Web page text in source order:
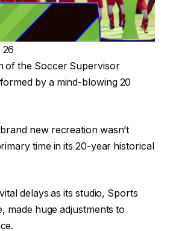
of the Soccer Supervisor
by a mind-blowing 20
new recreation wasn’t
time in its 20-year historical
delays as its studio, Sports
made huge adjustments to